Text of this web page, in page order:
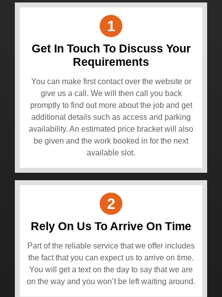
1
Get In Touch To Discuss Your
Requirements
You can make first contact over the website or
give us a call. We will then call you back
promptly to find out more about the job and get
additional details such as access and parking
availability. An estimated price bracket will also
be given and the work booked in for the next
available slot.
2
Rely On Us To Arrive On Time
Part of the reliable service that we offer includes
the fact that you can expect us to arrive on time.
You will get a text on the day to say that we are
on the way and you won’t be left waiting around.